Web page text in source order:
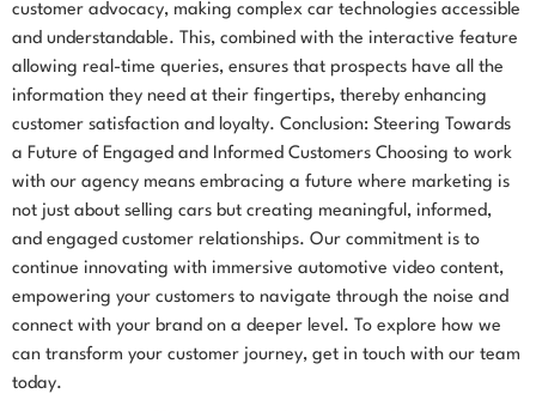
customer advocacy, making complex car technologies accessible
and understandable. This, combined with the interactive feature
allowing real-time queries, ensures that prospects have all the
information they need at their fingertips, thereby enhancing
customer satisfaction and loyalty. Conclusion: Steering Towards
a Future of Engaged and Informed Customers Choosing to work
with our agency means embracing a future where marketing is
not just about selling cars but creating meaningful, informed,
and engaged customer relationships. Our commitment is to
continue innovating with immersive automotive video content,
empowering your customers to navigate through the noise and
connect with your brand on a deeper level. To explore how we
can transform your customer journey, get in touch with our team
today.